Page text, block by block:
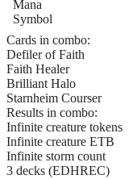
Cards in combo:
Defiler of Faith
Faith Healer
Brilliant Halo
Starnheim Courser
Results in combo:
Infinite creature tokens
Infinite creature ETB
Infinite storm count
3 decks (EDHREC)